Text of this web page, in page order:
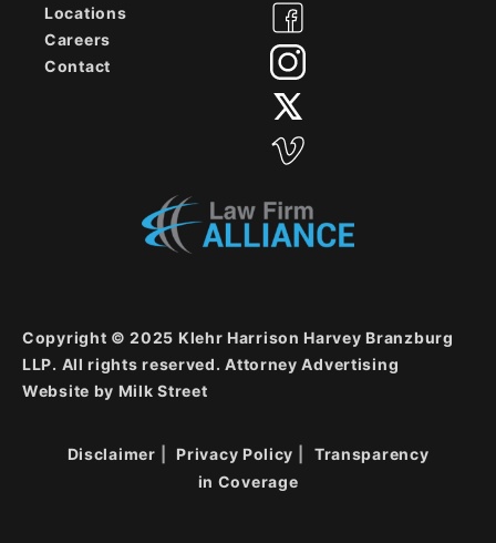
Locations
Careers
Contact
Copyright © 2025 Klehr Harrison Harvey Branzburg
LLP. All rights reserved. Attorney Advertising
Website by Milk Street
Disclaimer Privacy Policy
Transparency
in Coverage